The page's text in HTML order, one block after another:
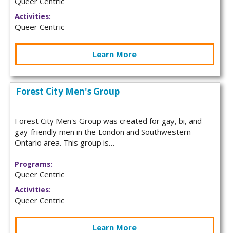
Activities:
Queer Centric
Learn More
Forest City Men's Group
Forest City Men's Group was created for gay, bi, and
gay-friendly men in the London and Southwestern
Ontario area. This group is…
Programs:
Queer Centric
Activities:
Queer Centric
Learn More